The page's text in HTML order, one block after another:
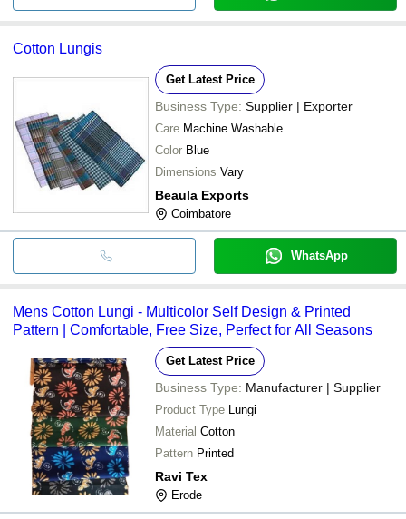
Cotton Lungis
Get Latest Price
Business Type: Supplier | Exporter
Care Machine Washable
Color Blue
Dimensions Vary
Beaula Exports
Coimbatore
WhatsApp
Mens Cotton Lungi - Multicolor Self Design & Printed
Pattern | Comfortable, Free Size, Perfect for All Seasons
Get Latest Price
Business Type: Manufacturer | Supplier
Product Type Lungi
Material Cotton
Pattern Printed
Ravi Tex
Erode